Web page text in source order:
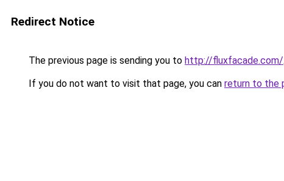
Redirect Notice
The previous page is sending you to http://fluxfacade.com/.
If you do not want to visit that page, you can return to the